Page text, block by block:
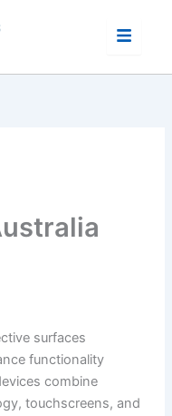
surfaces
functionality
combine
touchscreens, and